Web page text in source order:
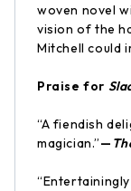
woven novel
vision of the
Mitchell could
Praise for
“A fiendish
magician.”—